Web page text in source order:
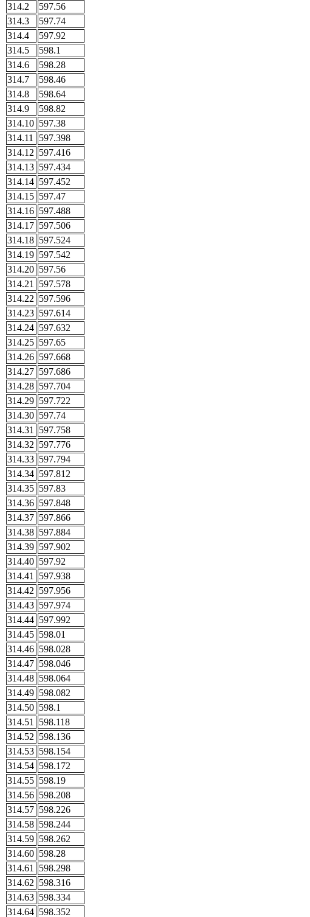
314.2
597.56
314.3
597.74
314.4
597.92
314.5
598.1
314.6
598.28
314.7
598.46
314.8
598.64
314.9
598.82
314.10 597.38
314.11
597.398
314.12 597.416
314.13 597.434
314.14 597.452
314.15 597.47
314.16 597.488
314.17 597.506
314.18 597.524
314.19 597.542
314.20 597.56
314.21
597.578
314.22 597.596
314.23 597.614
314.24 597.632
314.25 597.65
314.26 597.668
314.27 597.686
314.28 597.704
314.29 597.722
314.30 597.74
314.31
597.758
314.32 597.776
314.33 597.794
314.34 597.812
314.35 597.83
314.36 597.848
314.37 597.866
314.38 597.884
314.39 597.902
314.40 597.92
314.41
597.938
314.42 597.956
314.43 597.974
314.44 597.992
314.45 598.01
314.46 598.028
314.47 598.046
314.48 598.064
314.49 598.082
314.50 598.1
314.51
598.118
314.52 598.136
314.53 598.154
314.54 598.172
314.55 598.19
314.56 598.208
314.57 598.226
314.58 598.244
314.59 598.262
314.60 598.28
314.61
598.298
314.62 598.316
314.63 598.334
314.64 598.352